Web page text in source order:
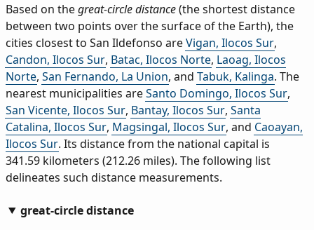
Based on thegreat-circle distance(the shortest distance
between two points over the surface of the Earth), the
cities closest to San Ildefonso areVigan, Ilocos Sur,
Candon, Ilocos Sur, Batac, Ilocos Norte, Laoag, Ilocos
Norte, San Fernando, La Union, and Tabuk, Kalinga. The
nearest municipalities areSanto Domingo, Ilocos Sur,
San Vicente, Ilocos Sur, Bantay, Ilocos Sur, Santa
Catalina, Ilocos Sur, Magsingal, Ilocos Sur, and Caoayan,
Ilocos Sur. Its distance from the national capital is
341.59 kilometers (212.26 miles). The following list
delineates such distance measurements.
great-circle distance